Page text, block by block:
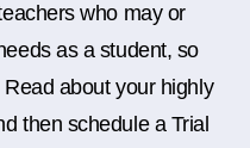
who may or
as a student, so
about your highly
then schedule a Trial